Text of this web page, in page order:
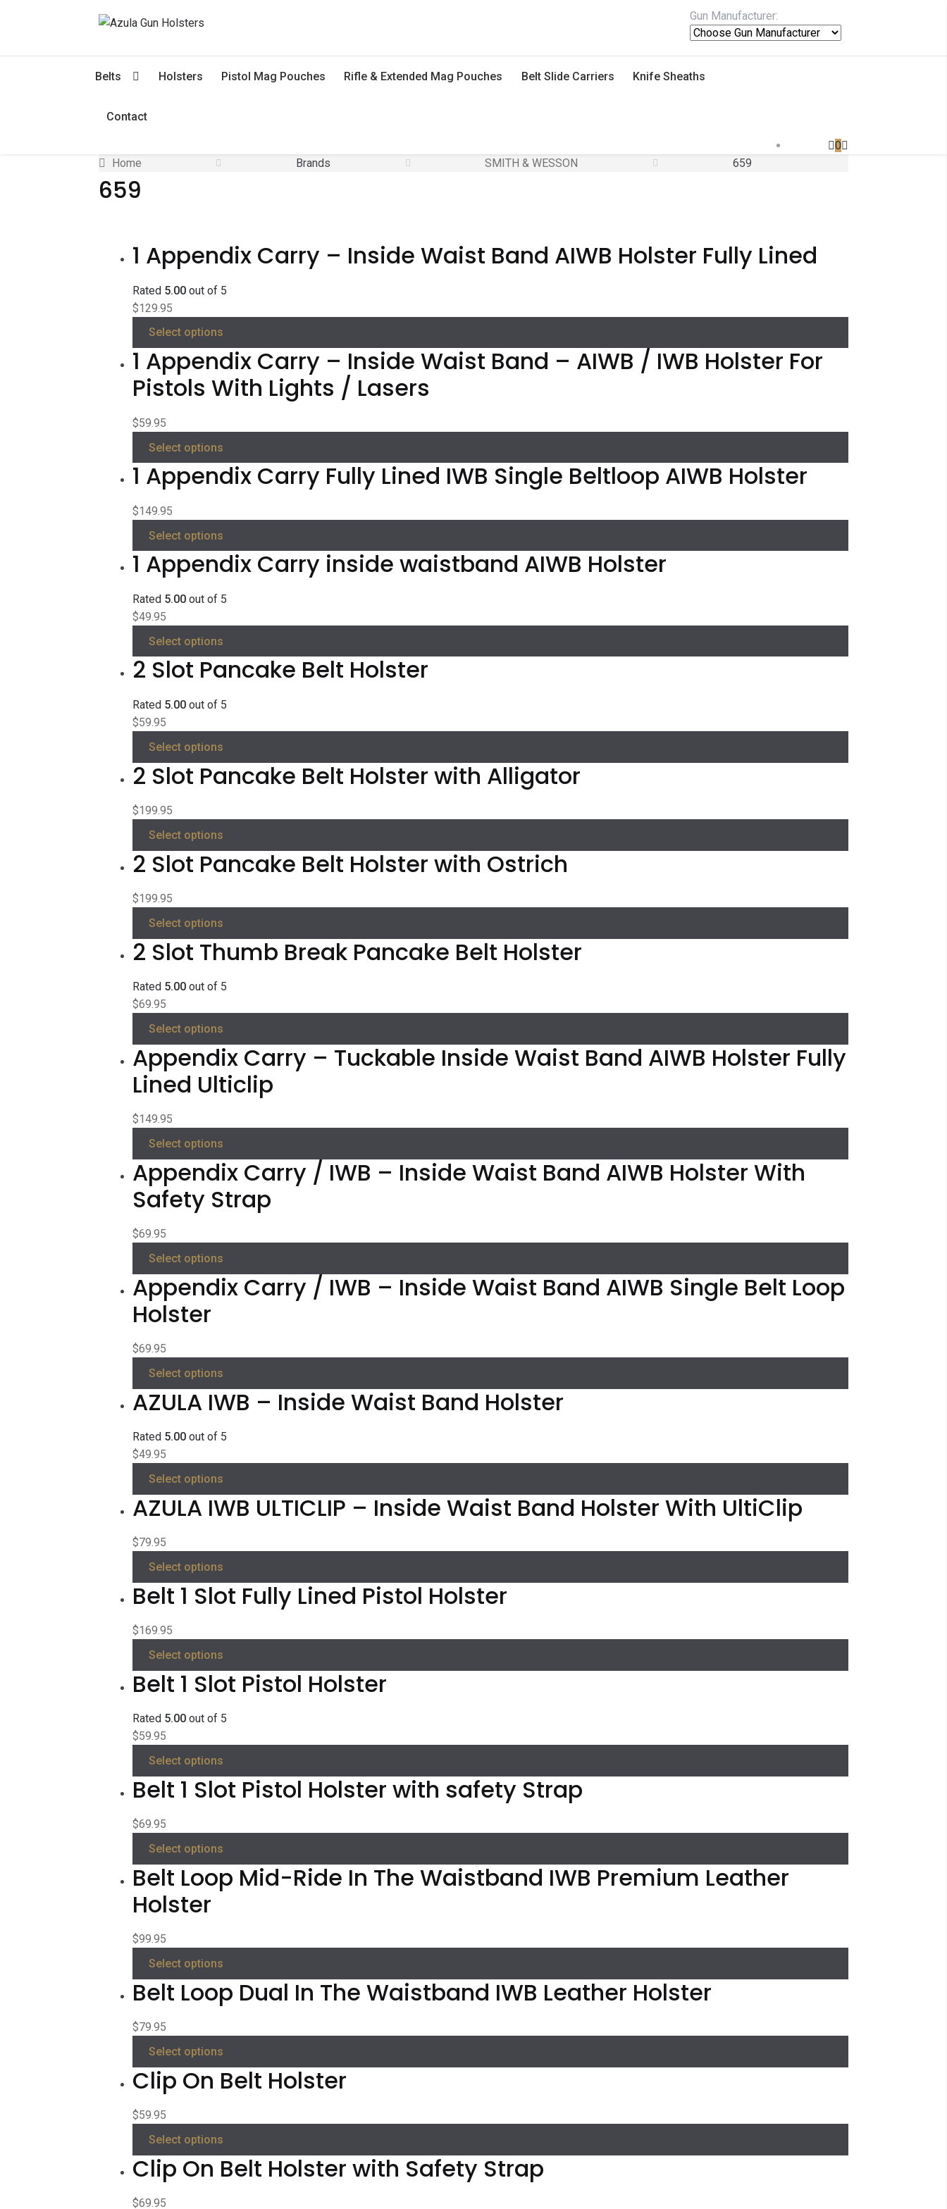
Skip
navigation
Skip
content
Gun Manufacturer:
Belts Holsters Pistol Mag Pouches Rifle & Extended Mag Pouches Belt Slide Carriers Knife Sheaths
Contact
0
Home
Brands SMITH & WESSON 659
659
1 Appendix Carry – Inside Waist Band AIWB Holster Fully Lined
Rated 5.00 out of 5
$129.95
Select options
1 Appendix Carry – Inside Waist Band – AIWB / IWB Holster For
Pistols With Lights / Lasers
$59.95
Select options
1 Appendix Carry Fully Lined IWB Single Beltloop AIWB Holster
$149.95
Select options
1 Appendix Carry inside waistband AIWB Holster
Rated 5.00 out of 5
$49.95
Select options
2 Slot Pancake Belt Holster
Rated 5.00 out of 5
$59.95
Select options
2 Slot Pancake Belt Holster with Alligator
$199.95
Select options
2 Slot Pancake Belt Holster with Ostrich
$199.95
Select options
2 Slot Thumb Break Pancake Belt Holster
Rated 5.00 out of 5
$69.95
Select options
Appendix Carry – Tuckable Inside Waist Band AIWB Holster Fully
Lined Ulticlip
$149.95
Select options
Appendix Carry / IWB – Inside Waist Band AIWB Holster With
Safety Strap
$69.95
Select options
Appendix Carry / IWB – Inside Waist Band AIWB Single Belt Loop
Holster
$69.95
Select options
AZULA IWB – Inside Waist Band Holster
Rated 5.00 out of 5
$49.95
Select options
AZULA IWB ULTICLIP – Inside Waist Band Holster With UltiClip
$79.95
Select options
Belt 1 Slot Fully Lined Pistol Holster
$169.95
Select options
Belt 1 Slot Pistol Holster
Rated 5.00 out of 5
$59.95
Select options
Belt 1 Slot Pistol Holster with safety Strap
$69.95
Select options
Belt Loop Mid-Ride In The Waistband IWB Premium Leather
Holster
$99.95
Select options
Belt Loop Dual In The Waistband IWB Leather Holster
$79.95
Select options
Clip On Belt Holster
$59.95
Select options
Clip On Belt Holster with Safety Strap
$69.95